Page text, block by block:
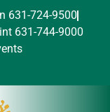
631-724-9500
631-744-9000